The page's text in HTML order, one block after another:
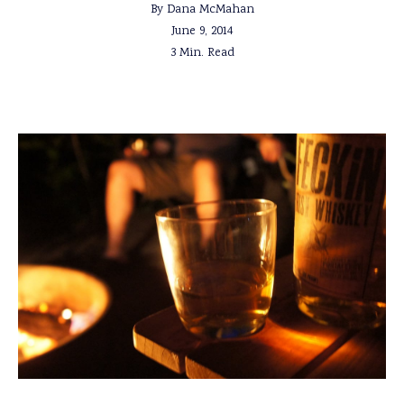
By Dana McMahan
June 9, 2014
3 Min. Read